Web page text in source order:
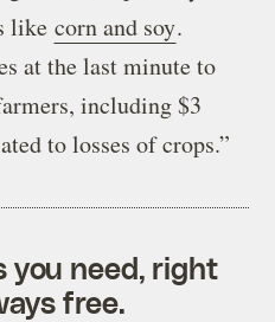
like corn and soy.
at the last minute to
including $3
to losses of crops.”
you need, right
free.